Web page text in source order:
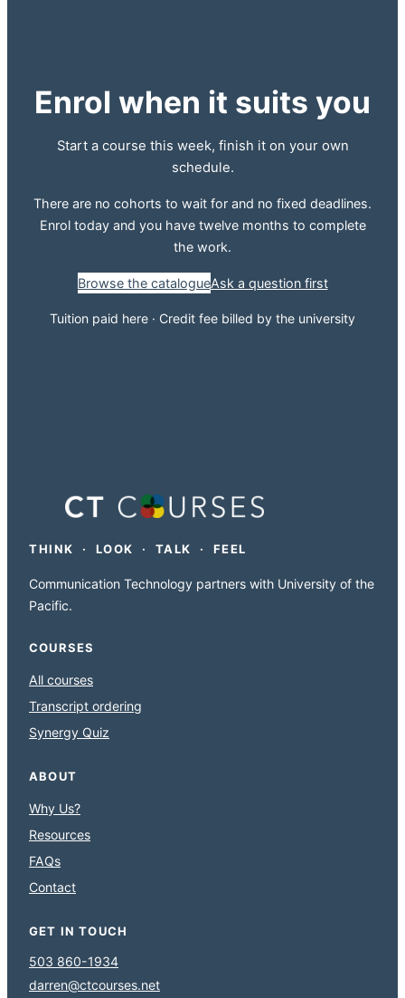
Enrol when it suits you
Start a course this week, finish it on your own
schedule.
There are no cohorts to wait for and no fixed deadlines.
Enrol today and you have twelve months to complete
the work.
Browse the catalogueAsk a question first
Tuition paid here · Credit fee billed by the university
THINK · LOOK · TALK · FEEL
Communication Technology partners with University of the
Pacific.
COURSES
All courses
Transcript ordering
Synergy Quiz
ABOUT
Why Us?
Resources
FAQs
Contact
GET IN TOUCH
503 860-1934
darren@ctcourses.net